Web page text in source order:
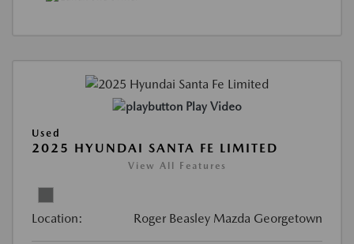
Play Video
Used
2025 HYUNDAI SANTA FE LIMITED
View All Features
Location: Roger Beasley Mazda Georgetown